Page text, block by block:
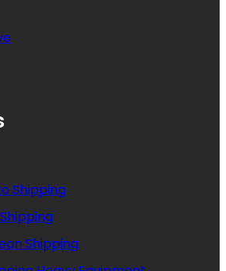
Shipping
Shipping